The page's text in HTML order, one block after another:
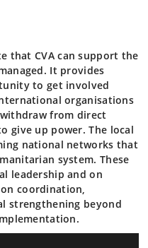
that CVA can support the
It provides
to get involved
organisations
from direct
give up power. The local
national networks that
system. These
leadership and on
coordination,
strengthening beyond